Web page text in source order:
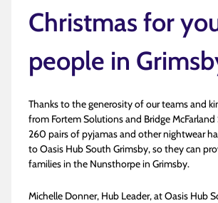
Christmas for
people in
Thanks to the generosity of our teams and
from Fortem Solutions and Bridge
260 pairs of pyjamas and other nightwear
to Oasis Hub South Grimsby, so they can
families in the Nunsthorpe in Grimsby.
Michelle Donner, Hub Leader, at Oasis Hub